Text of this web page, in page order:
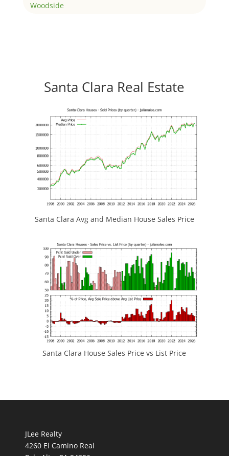
Woodside
Santa Clara Real Estate
Santa Clara Avg and Median House Sales Price
Santa Clara House Sales Price vs List Price
JLee Realty
4260 El Camino Real